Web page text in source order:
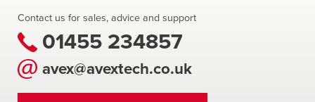
Contact us for sales, advice and support
01455 234857
avex@avextech.co.uk